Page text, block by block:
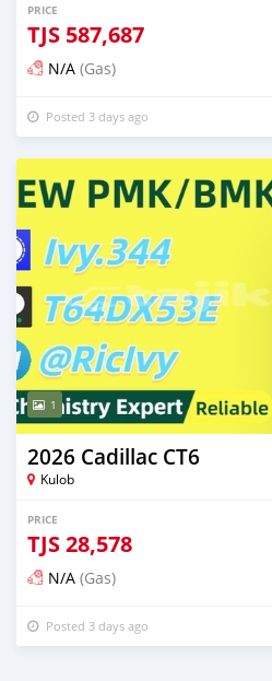
PRICE
TJS 587,687
N/A (Gas)
Posted 3 days ago
1
2026 Cadillac CT6
Kulob
PRICE
TJS28,578
N/A (Gas)
Posted 3 days ago